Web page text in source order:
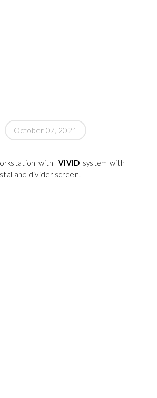
October 07, 2021
withVIVID system with
and divider screen.